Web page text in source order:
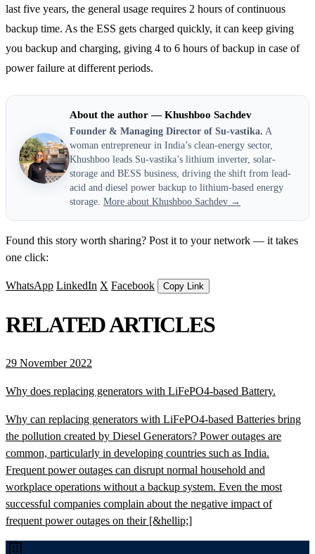
last five years, the general usage requires 2 hours of continuous
backup time. As the ESS gets charged quickly, it can keep giving
you backup and charging, giving 4 to 6 hours of backup in case of
power failure at different periods.
About the author — Khushboo Sachdev
Founder & Managing Director of Su-vastika. A
woman entrepreneur in India’s clean-energy sector,
Khushboo leads Su-vastika’s lithium inverter, solar-
storage and BESS business, driving the shift from lead-
acid and diesel power backup to lithium-based energy
storage. More about Khushboo Sachdev →
Found this story worth sharing? Post it to your network — it takes
one click:
WhatsApp LinkedIn X Facebook Copy Link
RELATED ARTICLES
29 November 2022
Why does replacing generators with LiFePO4-based Battery.
Why can replacing generators with LiFePO4-based Batteries bring
the pollution created by Diesel Generators? Power outages are
common, particularly in developing countries such as India.
Frequent power outages can disrupt normal household and
workplace operations without a backup system. Even the most
successful companies complain about the negative impact of
frequent power outages on their [&hellip;]